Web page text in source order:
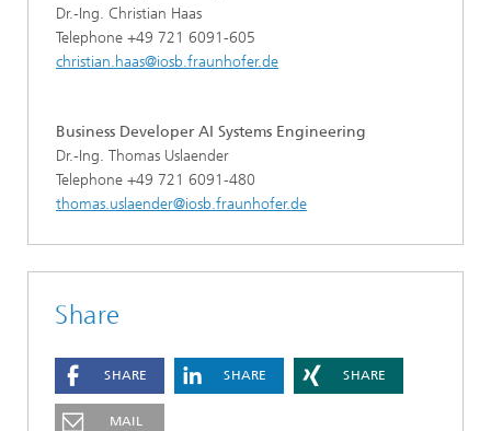
Dr.-Ing. Christian Haas
Telephone +49 721 6091-605
christian.haas@iosb.fraunhofer.de
Business Developer AI Systems Engineering
Dr.-Ing. Thomas Uslaender
Telephone +49 721 6091-480
thomas.uslaender@iosb.fraunhofer.de
Share
SHARE SHARE SHARE
MAIL